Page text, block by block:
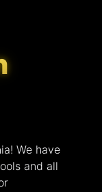
We have
and all